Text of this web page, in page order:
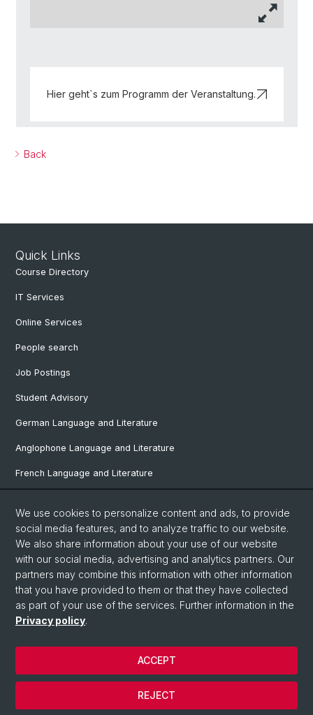
Hier geht`s zum Programm der Veranstaltung.
Back
Quick Links
Course Directory
IT Services
Online Services
People search
Job Postings
Student Advisory
German Language and Literature
Anglophone Language and Literature
French Language and Literature
Italian Language and Literature
Nordic Studies
Eastern European Studies
© University of Basel
Privacy Policy
Faculty of Humanities and Social Sciences
We use cookies to personalize content and ads, to provide
social media features, and to analyze traffic to our website.
We also share information about your use of our website
with our social media, advertising and analytics partners. Our
partners may combine this information with other information
that you have provided to them or that they have collected
as part of your use of the services. Further information in the
Privacy policy.
REJECT
ACCEPT